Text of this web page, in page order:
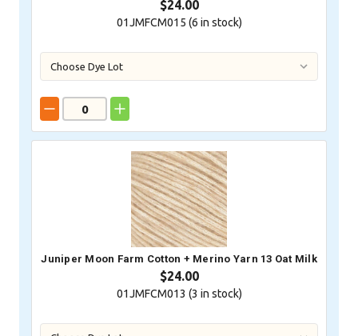
$24.00
01JMFCM015 (6 in stock)
Juniper Moon Farm Cotton + Merino Yarn 13 Oat Milk
$24.00
01JMFCM013 (3 in stock)